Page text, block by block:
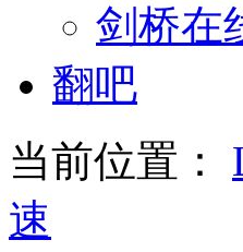
剑桥在
翻吧
当前位置：
速